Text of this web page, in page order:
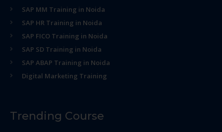
SAP MM Training in Noida
SAP HR Training in Noida
SAP FICO Training in Noida
SAP SD Training in Noida
SAP ABAP Training in Noida
Digital Marketing Training
Trending Course